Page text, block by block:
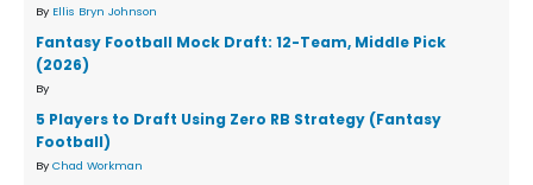
By Ellis Bryn Johnson
Fantasy Football Mock Draft: 12-Team, Middle Pick
(2026)
By
5 Players to Draft Using Zero RB Strategy (Fantasy
Football)
By Chad Workman